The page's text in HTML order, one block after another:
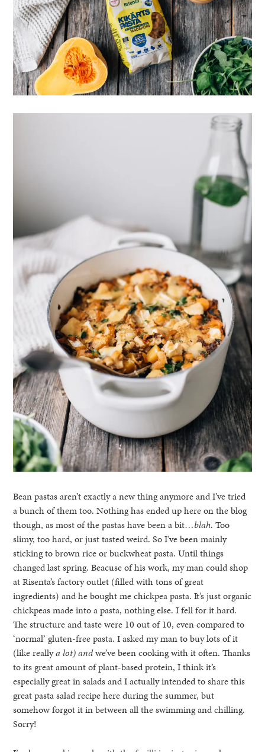
Bean pastas aren’t exactly a new thing anymore and I’ve tried
a bunch of them too. Nothing has ended up here on the blog
though, as most of the pastas have been a bit…blah. Too
slimy, too hard, or just tasted weird. So I’ve been mainly
sticking to brown rice or buckwheat pasta. Until things
changed last spring. Beacuse of his work, my man could shop
at Risenta’s factory outlet (filled with tons of great
ingredients) and he bought me chickpea pasta. It’s just organic
chickpeas made into a pasta, nothing else. I fell for it hard.
The structure and taste were 10 out of 10, even compared to
‘normal’ gluten-free pasta. I asked my man to buy lots of it
(like reallya lot) andwe’ve been cooking with it often. Thanks
to its great amount of plant-based protein, I think it’s
especially great in salads and I actually intended to share this
great pasta salad recipe here during the summer, but
somehow forgot it in between all the swimming and chilling.
Sorry!